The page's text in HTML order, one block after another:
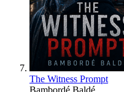
The Witness Prompt
Bambordé Baldé